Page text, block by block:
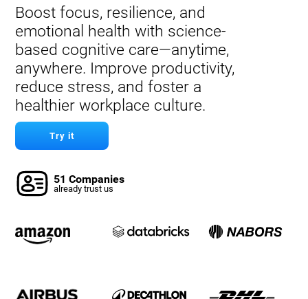
Boost focus, resilience, and
emotional health with science-
based cognitive care—anytime,
anywhere. Improve productivity,
reduce stress, and foster a
healthier workplace culture.
Try it
51 Companies
already trust us